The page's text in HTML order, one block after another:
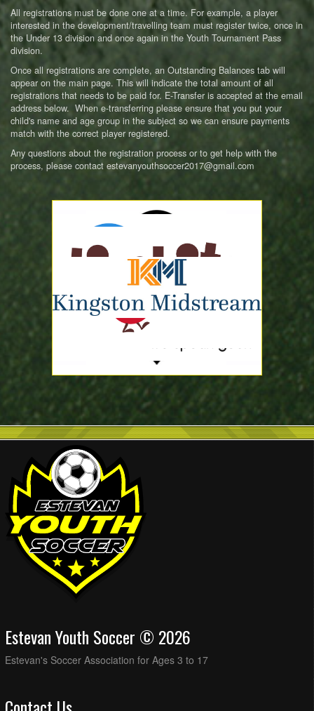
All registrations must be done one at a time. For example, a player
interested in the development/travelling team must register twice, once in
the Under 13 division and once again in the Youth Tournament Pass
division.
Once all registrations are complete, an Outstanding Balances tab will
appear on the main page. This will indicate the total amount of all
registrations that needs to be paid for. E-Transfer is accepted at the email
address below. When e-transferring please ensure that you put your
child's name and age group in the subject so we can ensure payments
match with the correct player registered.
Any questions about the registration process or to get help with the
process, please contact estevanyouthsoccer2017@gmail.com
Estevan Youth Soccer © 2026
Estevan's Soccer Association for Ages 3 to 17